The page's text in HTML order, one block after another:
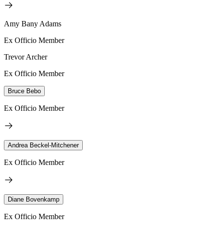
Amy Bany Adams
Ex Officio Member
Trevor Archer
Ex Officio Member
Bruce Bebo
Ex Officio Member
Andrea Beckel-Mitchener
Ex Officio Member
Diane Bovenkamp
Ex Officio Member